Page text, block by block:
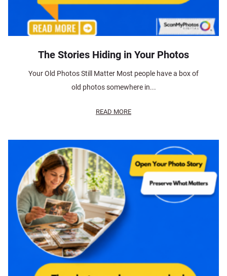
The Stories Hiding in Your Photos
Your Old Photos Still Matter Most people have a box of
old photos somewhere in...
READ MORE